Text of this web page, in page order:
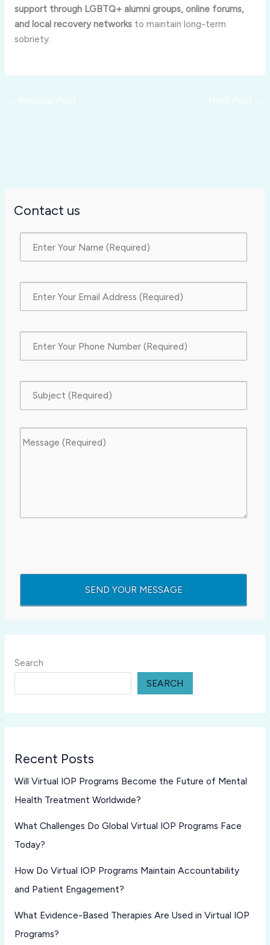
support through LGBTQ+ alumni groups, online forums,
and local recovery networksto maintain long-term
sobriety.
Contact us
Search
SEARCH
Recent Posts
Will Virtual IOP Programs Become the Future of Mental
Health Treatment Worldwide?
What Challenges Do Global Virtual IOP Programs Face
Today?
How Do Virtual IOP Programs Maintain Accountability
and Patient Engagement?
What Evidence-Based Therapies Are Used in Virtual IOP
Programs?